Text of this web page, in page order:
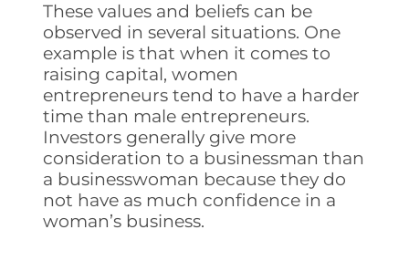
These values and beliefs can be
observed in several situations. One
example is that when it comes to
raising capital, women
entrepreneurs tend to have a harder
time than male entrepreneurs.
Investors generally give more
consideration to a businessman than
a businesswoman because they do
not have as much confidence in a
woman’s business.